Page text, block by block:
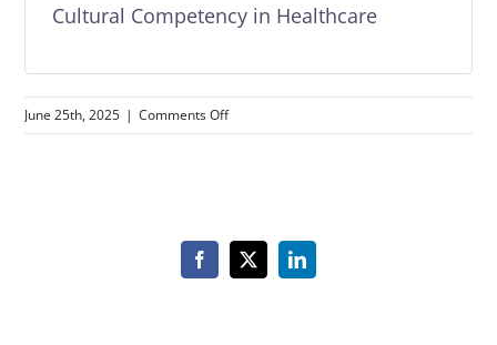
Cultural Competency in Healthcare
June 25th, 2025 | Comments Offon
Cultural
Facebook
X LinkedIn